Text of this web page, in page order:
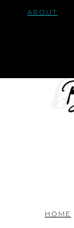
ABOUT
HOME